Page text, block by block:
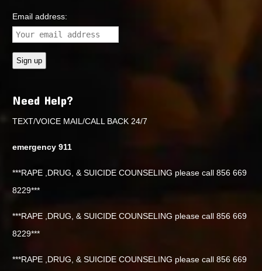
Email address:
Need Help?
TEXT/VOICE MAIL/CALL BACK 24/7
emergency 911
***RAPE ,DRUG, & SUICIDE COUNSELING please call 856 669
8229***
***RAPE ,DRUG, & SUICIDE COUNSELING please call 856 669
8229***
***RAPE ,DRUG, & SUICIDE COUNSELING please call 856 669